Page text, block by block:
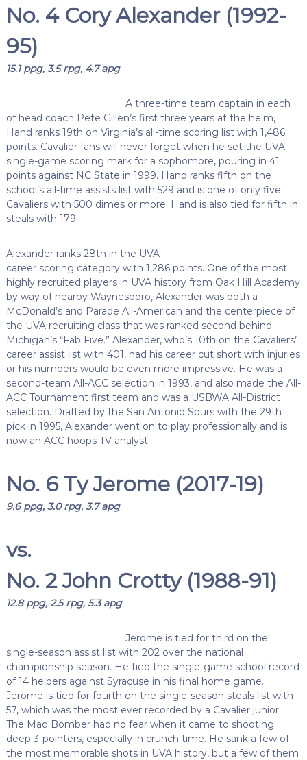
No. 4 Cory Alexander (1992-
95)
15.1 ppg, 3.5 rpg, 4.7 apg
A three-time team captain in each
of head coach Pete Gillen’s first three years at the helm,
Hand ranks 19th on Virginia’s all-time scoring list with 1,486
points. Cavalier fans will never forget when he set the UVA
single-game scoring mark for a sophomore, pouring in 41
points against NC State in 1999. Hand ranks fifth on the
school’s all-time assists list with 529 and is one of only five
Cavaliers with 500 dimes or more. Hand is also tied for fifth in
steals with 179.
Alexander ranks 28th in the UVA
career scoring category with 1,286 points. One of the most
highly recruited players in UVA history from Oak Hill Academy
by way of nearby Waynesboro, Alexander was both a
McDonald’s and Parade All-American and the centerpiece of
the UVA recruiting class that was ranked second behind
Michigan’s “Fab Five.” Alexander, who’s 10th on the Cavaliers’
career assist list with 401, had his career cut short with injuries
or his numbers would be even more impressive. He was a
second-team All-ACC selection in 1993, and also made the All-
ACC Tournament first team and was a USBWA All-District
selection. Drafted by the San Antonio Spurs with the 29th
pick in 1995, Alexander went on to play professionally and is
now an ACC hoops TV analyst.
No. 6 Ty Jerome (2017-19)
9.6 ppg, 3.0 rpg, 3.7 apg
vs.
No. 2 John Crotty (1988-91)
12.8 ppg, 2.5 rpg, 5.3 apg
Jerome is tied for third on the
single-season assist list with 202 over the national
championship season. He tied the single-game school record
of 14 helpers against Syracuse in his final home game.
Jerome is tied for fourth on the single-season steals list with
57, which was the most ever recorded by a Cavalier junior.
The Mad Bomber had no fear when it came to shooting
deep 3-pointers, especially in crunch time. He sank a few of
the most memorable shots in UVA history, but a few of them